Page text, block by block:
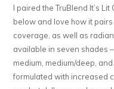
I paired the TruBlend It’s
below and love how it
coverage, as well as
available in seven shades
medium, medium/deep,
formulated with increased